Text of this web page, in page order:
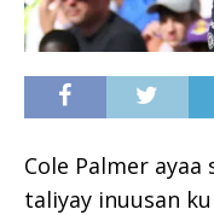
Cole Palmer ayaa
taliyay inuusan